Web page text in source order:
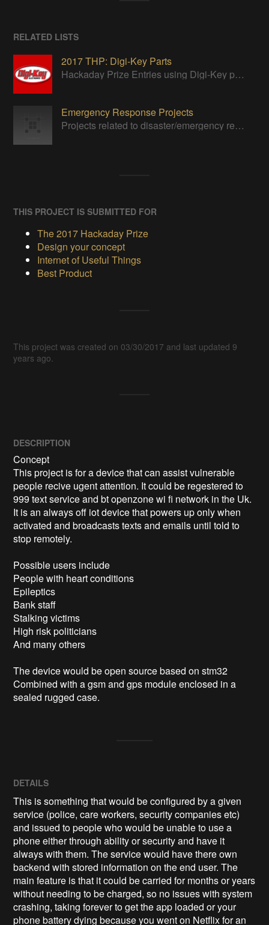
RELATED LISTS
2017 THP: Digi-Key Parts
Hackaday Prize Entries using Digi-Key parts
Emergency Response Projects
Projects related to disaster/emergency response and relief
THIS PROJECT IS SUBMITTED FOR
The 2017 Hackaday Prize
Design your concept
Internet of Useful Things
Best Product
This project was created on 03/30/2017 and last updated 9
years ago.
DESCRIPTION
Concept
This project is for a device that can assist vulnerable
people recive ugent attention. It could be regestered to
999 text service and bt openzone wi fi network in the Uk.
It is an always off iot device that powers up only when
activated and broadcasts texts and emails until told to
stop remotely.
Possible users include
People with heart conditions
Epileptics
Bank staff
Stalking victims
High risk politicians
And many others
The device would be open source based on stm32
Combined with a gsm and gps module enclosed in a
sealed rugged case.
DETAILS
This is something that would be configured by a given
service (police, care workers, security companies etc)
and issued to people who would be unable to use a
phone either through ability or security and have it
always with them. The service would have there own
backend with stored information on the end user. The
main feature is that it could be carried for months or years
without needing to be charged, so no issues with system
crashing, taking forever to get the app loaded or your
phone battery dying because you went on Netflix for an